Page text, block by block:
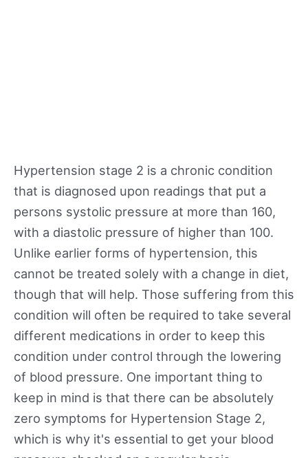
Hypertension stage 2 is a chronic condition
that is diagnosed upon readings that put a
persons systolic pressure at more than 160,
with a diastolic pressure of higher than 100.
Unlike earlier forms of hypertension, this
cannot be treated solely with a change in diet,
though that will help. Those suffering from this
condition will often be required to take several
different medications in order to keep this
condition under control through the lowering
of blood pressure. One important thing to
keep in mind is that there can be absolutely
zero symptoms for Hypertension Stage 2,
which is why it's essential to get your blood